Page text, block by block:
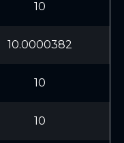
10
10.0000382
10
10